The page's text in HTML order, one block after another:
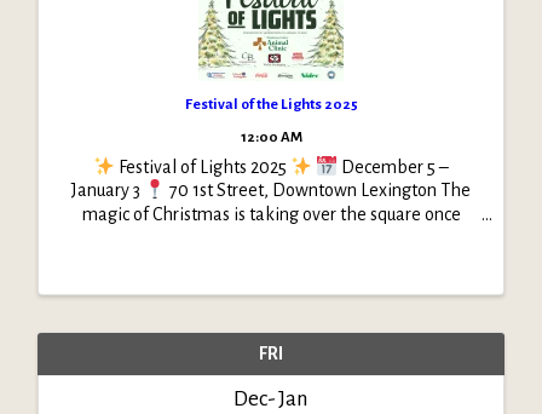
Festival of the Lights 2025
12:00 AM
Festival of Lights 2025
December 5 –
January 3
70 1st Street, Downtown Lexington The
magic of Christmas is taking over the square once
FRI
Dec Jan